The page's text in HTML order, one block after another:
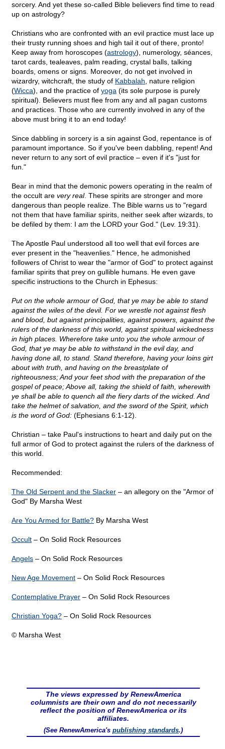
sorcery. And yet these so-called Bible believers find time to read
up on astrology?
Christians who are confronted with an evil practice must lace up
their trusty running shoes and high tail it out of there, pronto!
Keep away from horoscopes (astrology), numerology, séances,
tarot cards, tealeaves, palm reading, crystal balls, talking
boards, omens or signs. Moreover, do not get involved in
wizardry, witchcraft, the study of Kabbalah , nature religion
(Wicca), and the practice of yoga (its sole purpose is purely
spiritual). Believers must flee from any and all pagan customs
and practices. Those who are currently involved in any of the
above must bring it to an end today!
Since dabbling in sorcery is a sin against God, repentance is of
paramount importance. So if you've been dabbling, repent! And
never return to any sort of evil practice – even if it's "just for
fun."
Bear in mind that the demonic powers operating in the realm of
the occult are very real. These spirits are stronger and more
dangerous than people realize. The Bible warns us to "regard
not them that have familiar spirits, neither seek after wizards, to
be defiled by them: I am the LORD your God." (Lev. 19:31).
The Apostle Paul understood all too well that evil forces are
ever present in the "heavenlies." Hence, he admonished
followers of Christ to wear the "armor of God" to protect against
familiar spirits that prey on gullible humans. He even gave
specific instructions to the Church in Ephesus:
Put on the whole armour of God, that ye may be able to stand
against the wiles of the devil. For we wrestle not against flesh
and blood, but against principalities, against powers, against the
rulers of the darkness of this world, against spiritual wickedness
in high places. Wherefore take unto you the whole armour of
God, that ye may be able to withstand in the evil day, and
having done all, to stand. Stand therefore, having your loins girt
about with truth, and having on the breastplate of
righteousness; And your feet shod with the preparation of the
gospel of peace; Above all, taking the shield of faith, wherewith
ye shall be able to quench all the fiery darts of the wicked. And
take the helmet of salvation, and the sword of the Spirit, which
is the word of God: (Ephesians 6:1-12).
Christian – take Paul's instructions to heart and daily put on the
full armor of God to protect against the rulers of the darkness of
this world.
Recommended:
The Old Serpent and the Slacker – an allegory on the "Armor of
God" By Marsha West
Are You Armed for Battle? By Marsha West
Occult – On Solid Rock Resources
Angels – On Solid Rock Resources
New Age Movement – On Solid Rock Resources
Contemplative Prayer – On Solid Rock Resources
Christian Yoga? – On Solid Rock Resources
© Marsha West
The views expressed by RenewAmerica
columnists are their own and do not necessarily
reflect the position of RenewAmerica or its
affiliates.
(See RenewAmerica's publishing standards.)